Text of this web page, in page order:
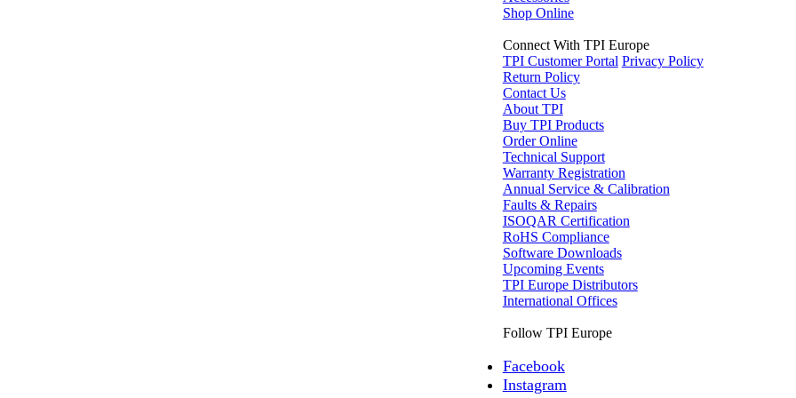
Shop Online
Connect With TPI Europe
TPI Customer Portal Privacy Policy
Return Policy
Contact Us
About TPI
Buy TPI Products
Order Online
Technical Support
Warranty Registration
Annual Service & Calibration
Faults & Repairs
ISOQAR Certification
RoHS Compliance
Software Downloads
Upcoming Events
TPI Europe Distributors
International Offices
Follow TPI Europe
Facebook
Instagram